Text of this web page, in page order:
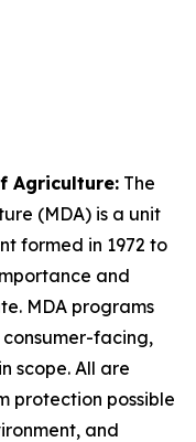
Agriculture: The
(MDA) is a unit
formed in 1972 to
and
MDA programs
facing,
scope. All are
protection possible
and